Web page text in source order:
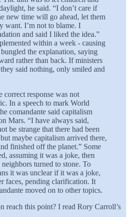
he said. “I don’t care if
new time will go ahead, let them
want. I’m not to blame. I
and said I liked the idea.”
within a week - causing
the explanation, saying
rather than back. If ministers
said nothing, only smiled and
correct response was not
In a speech to mark World
comandante said capitalism
Mars. “I have always said,
be strange that there had been
maybe capitalism arrived there,
finished off the planet.” Some
assuming it was a joke, then
turned to stone. To
it was unclear if it was a joke,
faces, pending clarification. It
moved on to other topics.
reach this point? I read Rory Carroll’s